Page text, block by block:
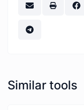
Similar tools